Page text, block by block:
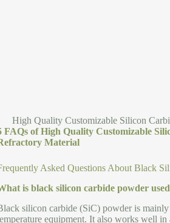
High Quality Customizable Silicon
FAQs of High Quality Customizable
Material
Asked Questions About Black
is black silicon carbide powder
silicon carbide (SiC) powder is
equipment. It also works well in